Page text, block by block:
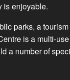
is enjoyable.
parks, a
is a multi-
a number of